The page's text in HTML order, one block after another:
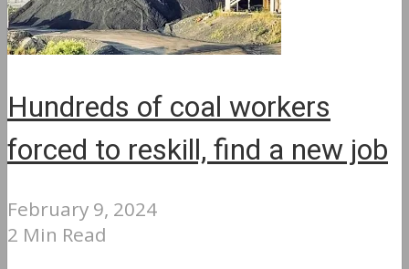
Hundreds of coal workers
forced to reskill, find a new job
February 9, 2024
2 Min Read